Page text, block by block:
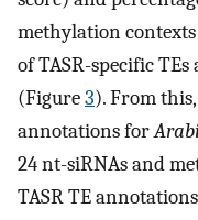
methylation contexts
of TASR-specific
(Figure3). From
annotations for
24 nt-siRNAs and
TASR TE